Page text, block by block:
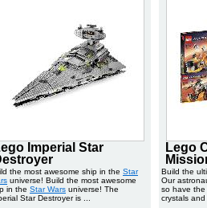
Imperial Star
the most awesome ship in the Star
universe! Build the most awesome
in the Star Wars universe! The
Star Destroyer is ...
Lego
Build the
Our
so have
crystals and